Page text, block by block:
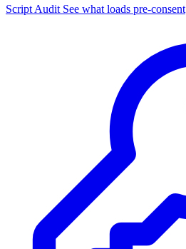
Script Audit See what loads pre-consent